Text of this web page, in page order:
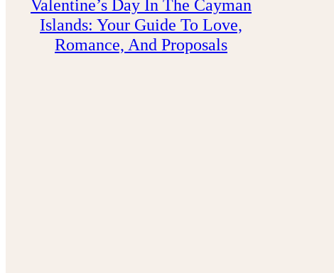
Valentine’s Day In The Cayman
Islands: Your Guide To Love,
Romance, And Proposals